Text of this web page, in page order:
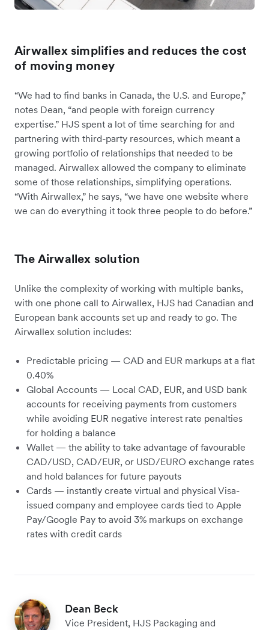
Airwallex simplifies and reduces the cost
of moving money
“We had to find banks in Canada, the U.S. and Europe,”
notes Dean, “and people with foreign currency
expertise.” HJS spent a lot of time searching for and
partnering with third-party resources, which meant a
growing portfolio of relationships that needed to be
managed. Airwallex allowed the company to eliminate
some of those relationships, simplifying operations.
“With Airwallex,” he says, “we have one website where
we can do everything it took three people to do before.”
The Airwallex solution
Unlike the complexity of working with multiple banks,
with one phone call to Airwallex, HJS had Canadian and
European bank accounts set up and ready to go. The
Airwallex solution includes:
Predictable pricing — CAD and EUR markups at a flat
0.40%
Global Accounts — Local CAD, EUR, and USD bank
accounts for receiving payments from customers
while avoiding EUR negative interest rate penalties
for holding a balance
Wallet — the ability to take advantage of favourable
CAD/USD, CAD/EUR, or USD/EURO exchange rates
and hold balances for future payouts
Cards — instantly create virtual and physical Visa-
issued company and employee cards tied to Apple
Pay/Google Pay to avoid 3% markups on exchange
rates with credit cards
Dean Beck
Vice President, HJS Packaging and